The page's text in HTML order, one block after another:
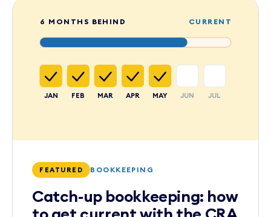
6 MONTHS BEHIND CURRENT
JAN FEB MAR APR MAY JUN JUL
FEATURED BOOKKEEPING
Catch-up bookkeeping: how